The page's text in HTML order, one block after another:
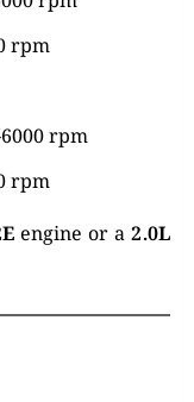
rpm
rpm
rpm
engine or a 2.0L